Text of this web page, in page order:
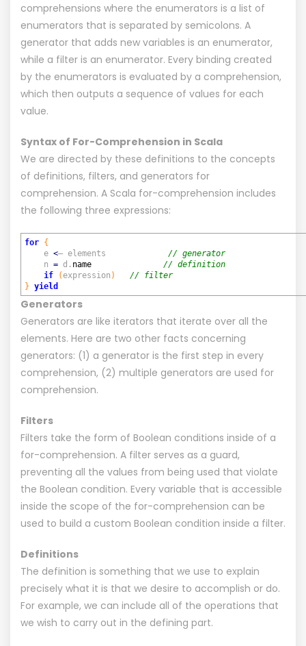
comprehensions where the enumerators is a list of
enumerators that is separated by semicolons. A
generator that adds new variables is an enumerator,
while a filter is an enumerator. Every binding created
by the enumerators is evaluated by a comprehension,
which then outputs a sequence of values for each
value.
Syntax of For-Comprehension in Scala
We are directed by these definitions to the concepts
of definitions, filters, and generators for
comprehension. A Scala for-comprehension includes
the following three expressions:
for {
e <– elements // generator
n = d. name
// definition
if
(expression )
// filter
} yield
Generators
Generators are like iterators that iterate over all the
elements. Here are two other facts concerning
generators: (1) a generator is the first step in every
comprehension, (2) multiple generators are used for
comprehension.
Filters
Filters take the form of Boolean conditions inside of a
for-comprehension. A filter serves as a guard,
preventing all the values from being used that violate
the Boolean condition. Every variable that is accessible
inside the scope of the for-comprehension can be
used to build a custom Boolean condition inside a filter.
Definitions
The definition is something that we use to explain
precisely what it is that we desire to accomplish or do.
For example, we can include all of the operations that
we wish to carry out in the defining part.